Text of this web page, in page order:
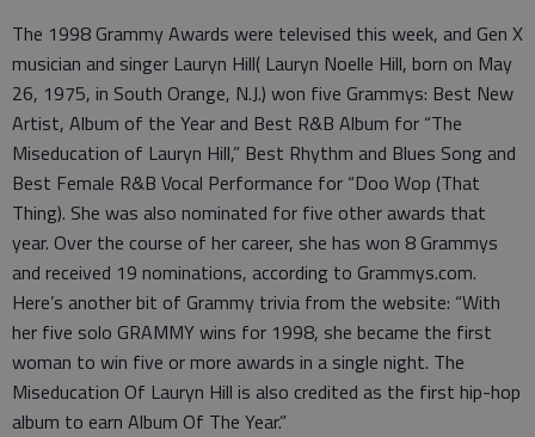
The 1998 Grammy Awards were televised this week, and Gen X
musician and singer Lauryn Hill( Lauryn Noelle Hill, born on May
26, 1975, in South Orange, N.J.) won five Grammys: Best New
Artist, Album of the Year and Best R&B Album for “The
Miseducation of Lauryn Hill,” Best Rhythm and Blues Song and
Best Female R&B Vocal Performance for “Doo Wop (That
Thing). She was also nominated for five other awards that
year. Over the course of her career, she has won 8 Grammys
and received 19 nominations, according to Grammys.com.
Here’s another bit of Grammy trivia from the website: “With
her five solo GRAMMY wins for 1998, she became the first
woman to win five or more awards in a single night. The
Miseducation Of Lauryn Hill is also credited as the first hip-hop
album to earn Album Of The Year.”